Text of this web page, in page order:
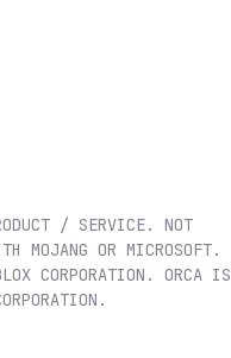
/ SERVICE. NOT
MOJANG OR MICROSOFT.
CORPORATION. ORCA IS